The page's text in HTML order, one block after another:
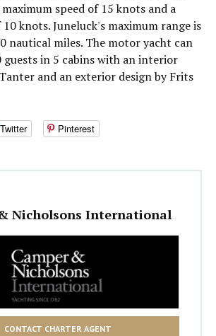
speed of 15 knots and a
knots. Juneluck's maximum range is
nautical miles. The motor yacht can
guests in 5 cabins with an interior
and an exterior design by Frits
Twitter Pinterest
Nicholsons International
CONTACT CHARTER AGENT